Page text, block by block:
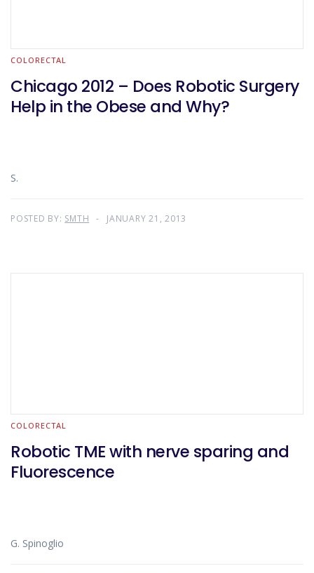
COLORECTAL
Chicago 2012 – Does Robotic Surgery
Help in the Obese and Why?
S.
POSTED BY: SMTH JANUARY 21, 2013
COLORECTAL
Robotic TME with nerve sparing and
Fluorescence
G. Spinoglio